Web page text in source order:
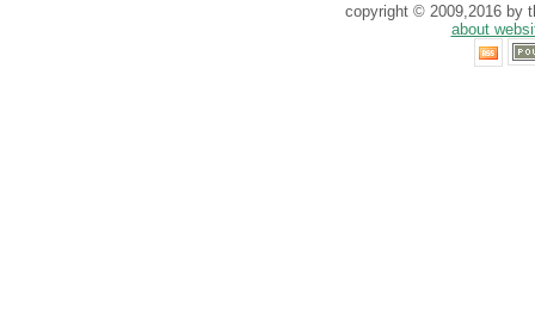
copyright © 2009,2016 by
about